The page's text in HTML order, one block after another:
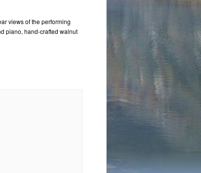
views of the performing
piano, hand-crafted walnut